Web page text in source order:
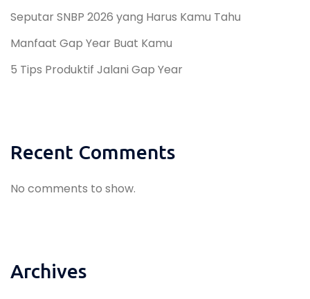
Seputar SNBP 2026 yang Harus Kamu Tahu
Manfaat Gap Year Buat Kamu
5 Tips Produktif Jalani Gap Year
Recent Comments
No comments to show.
Archives